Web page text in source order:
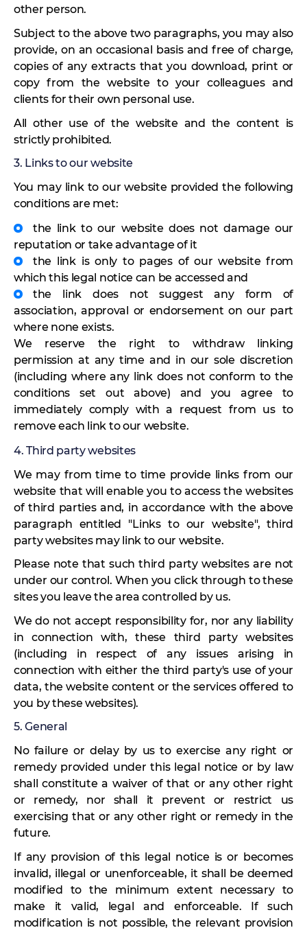
other person.
Subject to the above two paragraphs, you may also
provide, on an occasional basis and free of charge,
copies of any extracts that you download, print or
copy from the website to your colleagues and
clients for their own personal use.
All other use of the website and the content is
strictly prohibited.
3. Links to our website
You may link to our website provided the following
conditions are met:
the link to our website does not damage our
reputation or take advantage of it
the link is only to pages of our website from
which this legal notice can be accessed and
the link does not suggest any form of
association, approval or endorsement on our part
where none exists.
We reserve the right to withdraw linking
permission at any time and in our sole discretion
(including where any link does not conform to the
conditions set out above) and you agree to
immediately comply with a request from us to
remove each link to our website.
4. Third party websites
We may from time to time provide links from our
website that will enable you to access the websites
of third parties and, in accordance with the above
paragraph entitled "Links to our website", third
party websites may link to our website.
Please note that such third party websites are not
under our control. When you click through to these
sites you leave the area controlled by us.
We do not accept responsibility for, nor any liability
in connection with, these third party websites
(including in respect of any issues arising in
connection with either the third party's use of your
data, the website content or the services offered to
you by these websites).
5. General
No failure or delay by us to exercise any right or
remedy provided under this legal notice or by law
shall constitute a waiver of that or any other right
or remedy, nor shall it prevent or restrict us
exercising that or any other right or remedy in the
future.
If any provision of this legal notice is or becomes
invalid, illegal or unenforceable, it shall be deemed
modified to the minimum extent necessary to
make it valid, legal and enforceable. If such
modification is not possible, the relevant provision